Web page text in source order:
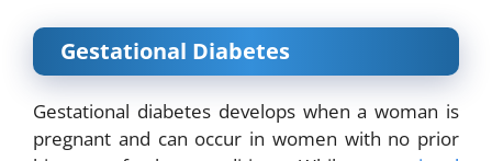
Gestational Diabetes
Gestational diabetes develops when a woman is
pregnant and can occur in women with no prior